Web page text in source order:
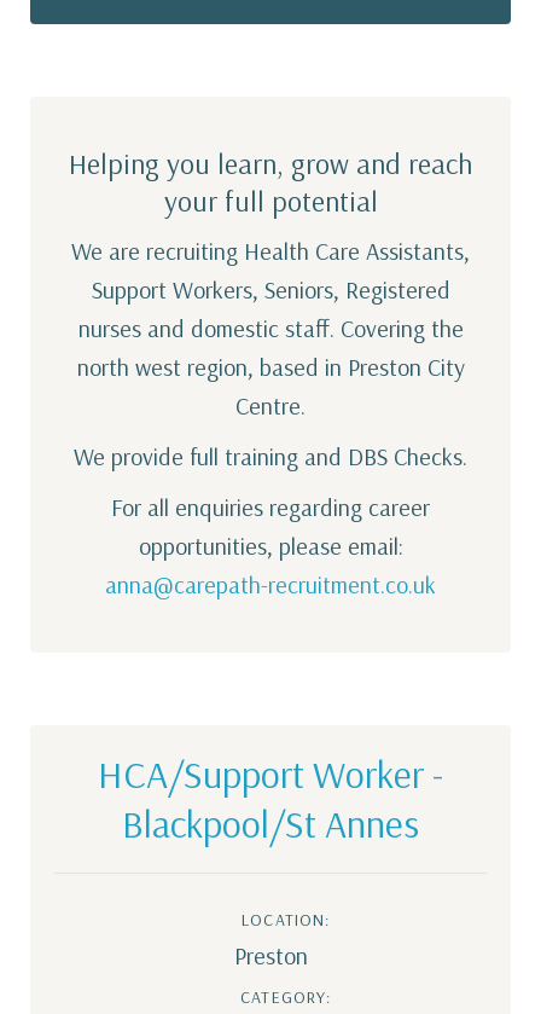
Helping you learn, grow and reach
your full potential
We are recruiting Health Care Assistants,
Support Workers, Seniors, Registered
nurses and domestic staff. Covering the
north west region, based in Preston City
Centre.
We provide full training and DBS Checks.
For all enquiries regarding career
opportunities, please email:
anna@carepath-recruitment.co.uk
HCA/Support Worker -
Blackpool/St Annes
LOCATION:
Preston
CATEGORY: